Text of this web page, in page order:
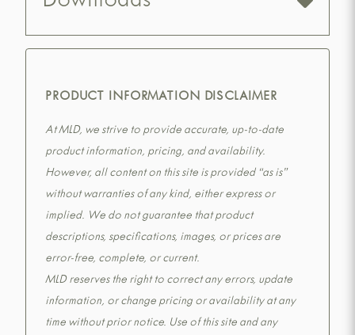
PRODUCT INFORMATION DISCLAIMER
At MLD, we strive to provide accurate, up-to-date
product information, pricing, and availability.
However, all content on this site is provided “as is”
without warranties of any kind, either express or
implied. We do not guarantee that product
descriptions, specifications, images, or prices are
error-free, complete, or current.
MLD reserves the right to correct any errors, update
information, or change pricing or availability at any
time without prior notice. Use of this site and any